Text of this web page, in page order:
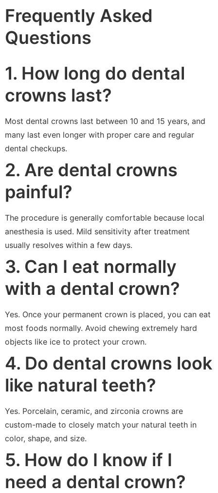
Frequently Asked
Questions
1. How long do dental
crowns last?
Most dental crowns last between 10 and 15 years, and
many last even longer with proper care and regular
dental checkups.
2. Are dental crowns
painful?
The procedure is generally comfortable because local
anesthesia is used. Mild sensitivity after treatment
usually resolves within a few days.
3. Can I eat normally
with a dental crown?
Yes. Once your permanent crown is placed, you can eat
most foods normally. Avoid chewing extremely hard
objects like ice to protect your crown.
4. Do dental crowns look
like natural teeth?
Yes. Porcelain, ceramic, and zirconia crowns are
custom-made to closely match your natural teeth in
color, shape, and size.
5. How do I know if I
need a dental crown?